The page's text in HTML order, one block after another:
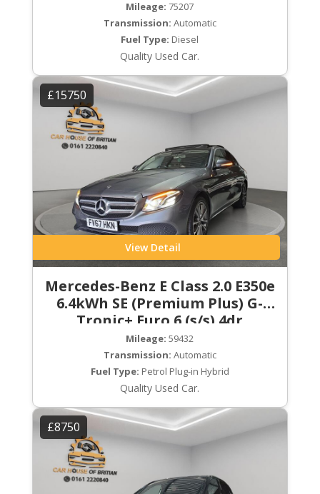
Mileage: 75207
Transmission: Automatic
Fuel Type: Diesel
Quality Used Car.
£15750
View Detail
Mercedes-Benz E Class 2.0 E350e
6.4kWh SE (Premium Plus) G-
Tronic+ Euro 6 (s/s) 4dr
Mileage: 59432
Transmission: Automatic
Fuel Type: Petrol Plug-in Hybrid
Quality Used Car.
£8750